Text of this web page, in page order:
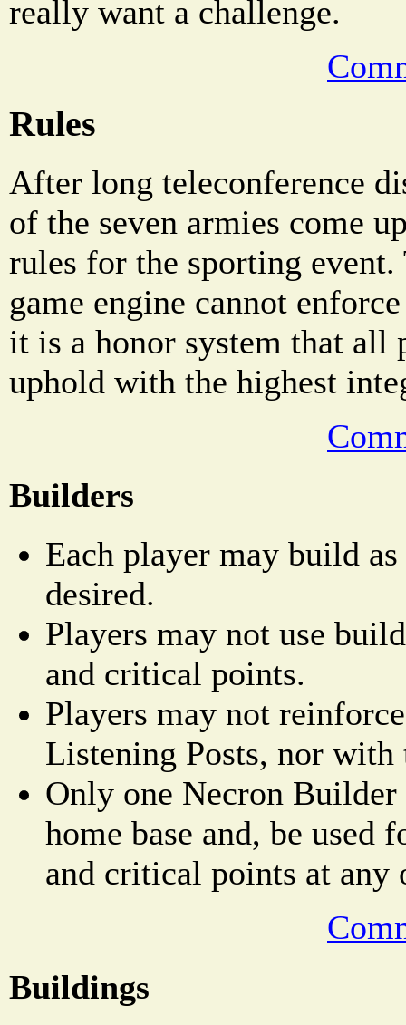
really want a challenge.
Rules
After long teleconference
of the seven armies come
rules for the sporting
game engine cannot
it is a honor system that all
uphold with the highest
Builders
Each player may build
desired.
Players may not use
and critical points.
Players may not
Listening Posts, nor with
Only one Necron Builder
home base and, be used
and critical points at any
Buildings